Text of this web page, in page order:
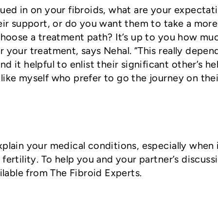
in on your fibroids, what are your
support, or do you want them to take a more
a treatment path? It’s up to you how
treatment, says Nehal. “This really
it helpful to enlist their significant other’s
myself who prefer to go the journey on
your medical conditions, especially when
To help you and your partner’s
from The Fibroid Experts.